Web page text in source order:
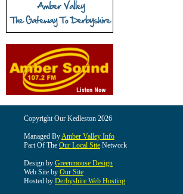
Copyright Our Kedleston 2026
Managed ByAmber Valley Info
Part Of The Our Local Site Network
Design by Greenmouse Design
Web Site by Our Site
Hosted by Derbyshire Web Hosting